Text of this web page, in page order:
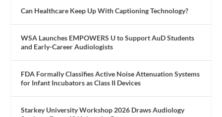
Can Healthcare Keep Up With Captioning Technology?
WSA Launches EMPOWERS U to Support AuD Students
and Early-Career Audiologists
FDA Formally Classifies Active Noise Attenuation Systems
for Infant Incubators as Class II Devices
Starkey University Workshop 2026 Draws Audiology